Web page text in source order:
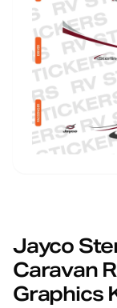
Jayco
Caravan
Graphics